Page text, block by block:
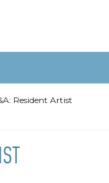
Resident Artist